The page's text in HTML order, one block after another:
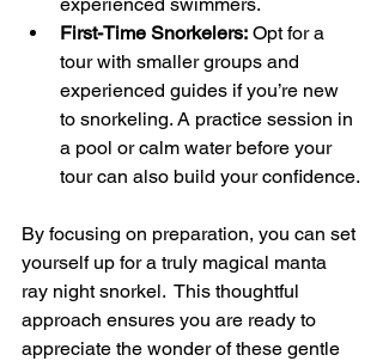
First-Time Snorkelers: Opt for a
tour with smaller groups and
experienced guides if you’re new
to snorkeling. A practice session in
a pool or calm water before your
tour can also build your confidence.
By focusing on preparation, you can set
yourself up for a truly magical manta
ray night snorkel.  This thoughtful
approach ensures you are ready to
appreciate the wonder of these gentle